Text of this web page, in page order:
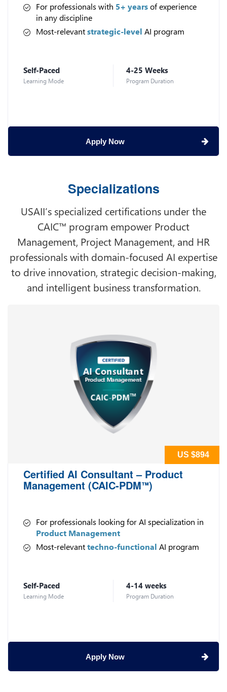
For professionals with 5+ yearsof experience
in any discipline
Most-relevantstrategic-level AI program
Self-Paced
Learning Mode
4-25 Weeks
Program Duration
Apply Now
Specializations
USAII’s specialized certifications under the
CAIC™ program empower Product
Management, Project Management, and HR
professionals with domain-focused AI expertise
to drive innovation, strategic decision-making,
and intelligent business transformation.
US $894
Certified AI Consultant – Product
Management (CAIC-PDM™)
For professionals looking for AI specialization in
Product Management
Most-relevanttechno-functional AI program
Self-Paced
Learning Mode
4-14 weeks
Program Duration
Apply Now